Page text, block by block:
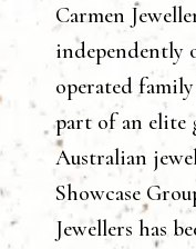
Carmen
independently
operated family
part of an elite
Australian
Showcase
Jewellers has